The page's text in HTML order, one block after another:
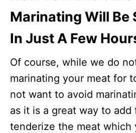
Marinating Will Be
In Just A Few
Of course, while we do
marinating your meat for
not want to avoid
as it is a great way to add
tenderize the meat which